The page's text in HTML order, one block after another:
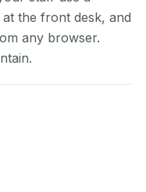
the front desk, and
any browser.